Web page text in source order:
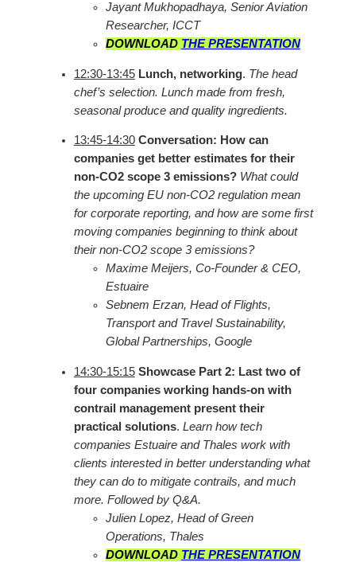
Jayant Mukhopadhaya, Senior Aviation
Researcher, ICCT
DOWNLOAD THE PRESENTATION
12:30-13:45 Lunch, networking. The head
chef’s selection. Lunch made from fresh,
seasonal produce and quality ingredients.
13:45-14:30 Conversation: How can
companies get better estimates for their
non-CO2 scope 3 emissions?What could
the upcoming EU non-CO2 regulation mean
for corporate reporting, and how are some first
moving companies beginning to think about
their non-CO2 scope 3 emissions?
Maxime Meijers, Co-Founder & CEO,
Estuaire
Sebnem Erzan, Head of Flights,
Transport and Travel Sustainability,
Global Partnerships, Google
14:30-15:15 Showcase Part 2: Last two of
four companies working hands-on with
contrail management present their
practical solutions. Learn how tech
companies Estuaire and Thales work with
clients interested in better understanding what
they can do to mitigate contrails, and much
more. Followed by Q&A.
Julien Lopez, Head of Green
Operations, Thales
DOWNLOAD THE PRESENTATION